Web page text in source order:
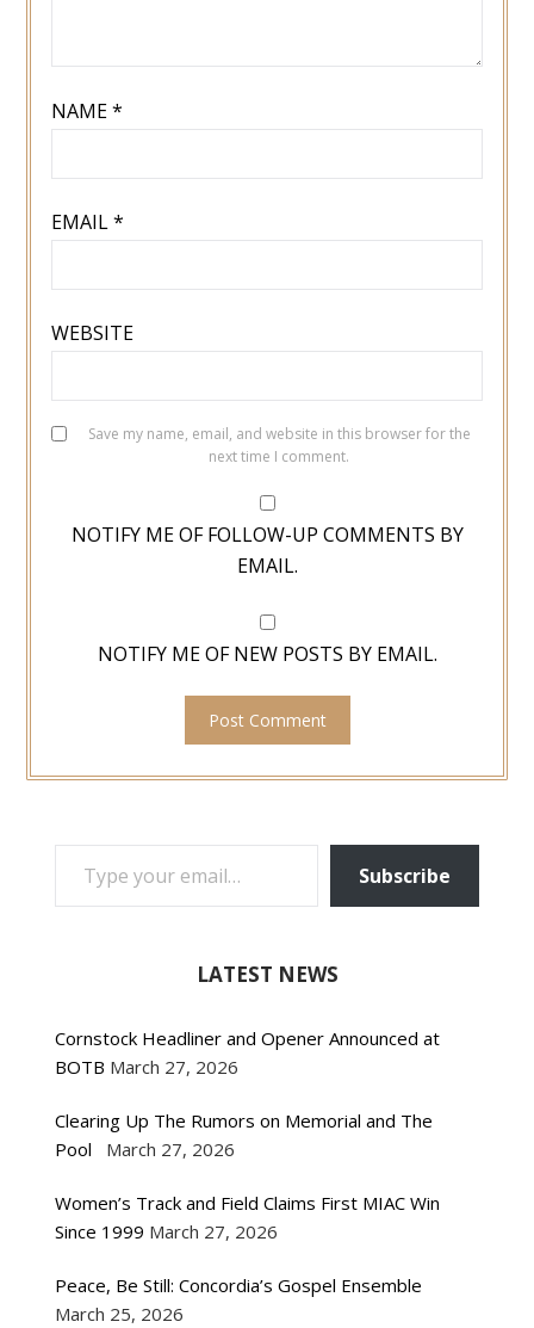
NAME*
EMAIL*
WEBSITE
Save my name, email, and website in this browser for the
next time I comment.
NOTIFY ME OF FOLLOW-UP COMMENTS BY
EMAIL.
NOTIFY ME OF NEW POSTS BY EMAIL.
TYPE YOUR EMAIL…
Subscribe
LATEST NEWS
Cornstock Headliner and Opener Announced at
BOTB March 27, 2026
Clearing Up The Rumors on Memorial and The
Pool
March 27, 2026
Women’s Track and Field Claims First MIAC Win
Since 1999 March 27, 2026
Peace, Be Still: Concordia’s Gospel Ensemble
March 25, 2026